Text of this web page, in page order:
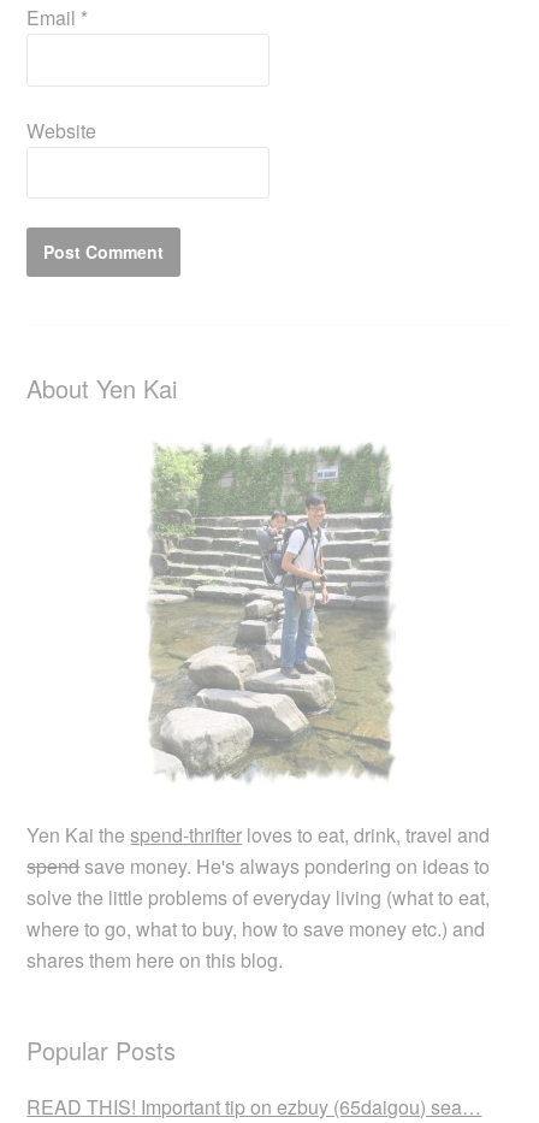
Email *
Website
About Yen Kai
Yen Kai thespend-thrifter loves to eat, drink, travel and
spendsave money. He's always pondering on ideas to
solve the little problems of everyday living (what to eat,
where to go, what to buy, how to save money etc.) and
shares them here on this blog.
Popular Posts
READ THIS! Important tip on ezbuy (65daigou) sea…